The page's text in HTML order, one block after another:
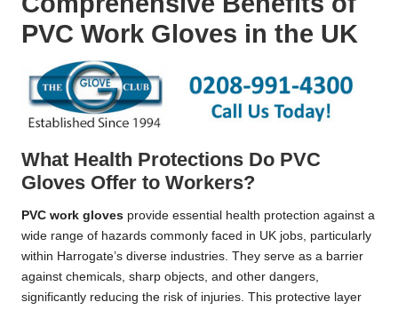
PVC Work Gloves in the UK
What Health Protections Do PVC
Gloves Offer to Workers?
PVC work gloves provide essential health protection against a
wide range of hazards commonly faced in UK jobs, particularly
within Harrogate’s diverse industries. They serve as a barrier
against chemicals, sharp objects, and other dangers,
significantly reducing the risk of injuries. This protective layer